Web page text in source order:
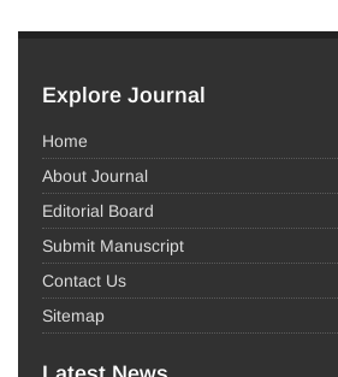
Explore Journal
Home
About Journal
Editorial Board
Submit Manuscript
Contact Us
Sitemap